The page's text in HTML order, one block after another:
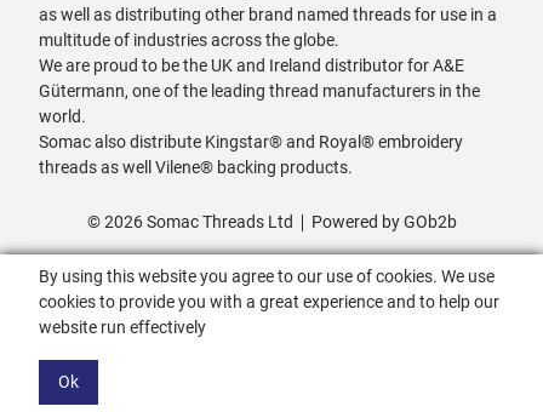
as well as distributing other brand named threads for use in a
multitude of industries across the globe.
We are proud to be the UK and Ireland distributor for A&E
Gütermann, one of the leading thread manufacturers in the
world.
Somac also distribute Kingstar® and Royal® embroidery
threads as well Vilene® backing products.
© 2026 Somac Threads Ltd Powered by GOb2b
By using this website you agree to our use of cookies. We use
cookies to provide you with a great experience and to help our
website run effectively
Ok